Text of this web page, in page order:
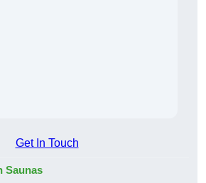
Get In Touch
Saunas